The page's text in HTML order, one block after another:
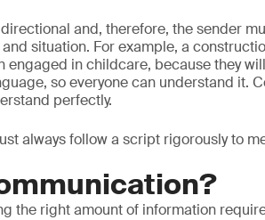
and, therefore, the sender
situation. For example, a
engaged in childcare, because they
so everyone can understand it.
perfectly.
always follow a script rigorously to
the right amount of information